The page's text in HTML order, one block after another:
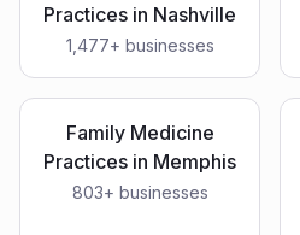
Practices in Nashville
1,477+ businesses
Family Medicine
Practices in Memphis
803+ businesses